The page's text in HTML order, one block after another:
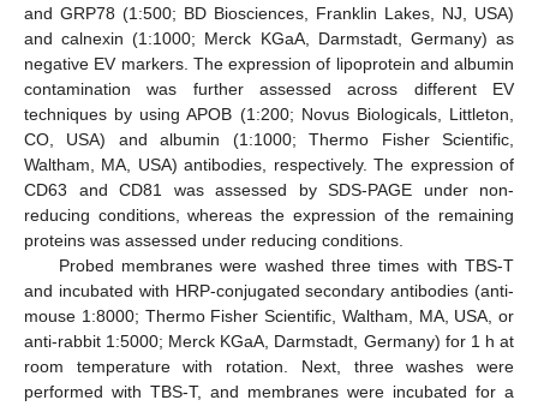
and GRP78 (1:500; BD Biosciences, Franklin Lakes, NJ, USA)
and calnexin (1:1000; Merck KGaA, Darmstadt, Germany) as
negative EV markers. The expression of lipoprotein and albumin
contamination was further assessed across different EV
techniques by using APOB (1:200; Novus Biologicals, Littleton,
CO, USA) and albumin (1:1000; Thermo Fisher Scientific,
Waltham, MA, USA) antibodies, respectively. The expression of
CD63 and CD81 was assessed by SDS-PAGE under non-
reducing conditions, whereas the expression of the remaining
proteins was assessed under reducing conditions.
Probed membranes were washed three times with TBS-T
and incubated with HRP-conjugated secondary antibodies (anti-
mouse 1:8000; Thermo Fisher Scientific, Waltham, MA, USA, or
anti-rabbit 1:5000; Merck KGaA, Darmstadt, Germany) for 1 h at
room temperature with rotation. Next, three washes were
performed with TBS-T, and membranes were incubated for a